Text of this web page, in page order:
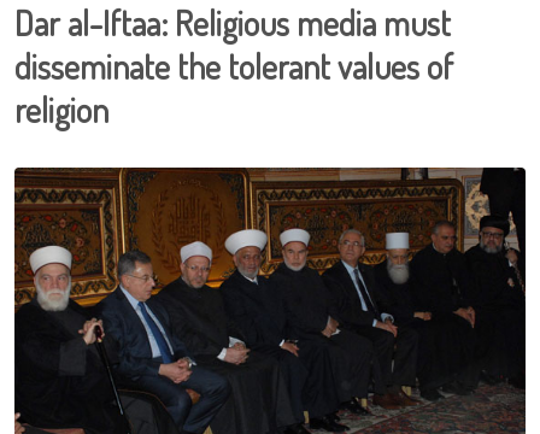
Dar al-Iftaa: Religious media must
disseminate the tolerant values of
religion